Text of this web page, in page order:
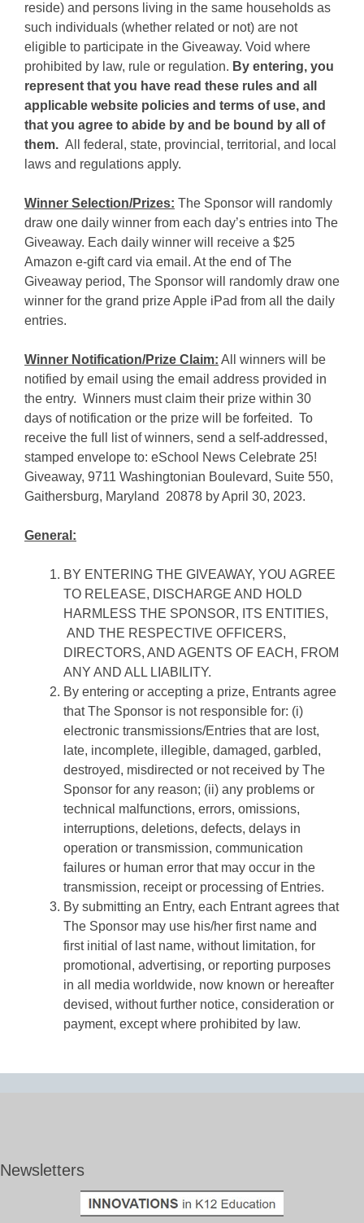
reside) and persons living in the same households as
such individuals (whether related or not) are not
eligible to participate in the Giveaway. Void where
prohibited by law, rule or regulation. By entering, you
represent that you have read these rules and all
applicable website policies and terms of use, and
that you agree to abide by and be bound by all of
them. All federal, state, provincial, territorial, and local
laws and regulations apply.
Winner Selection/Prizes: The Sponsor will randomly
draw one daily winner from each day’s entries into The
Giveaway. Each daily winner will receive a $25
Amazon e-gift card via email. At the end of The
Giveaway period, The Sponsor will randomly draw one
winner for the grand prize Apple iPad from all the daily
entries.
Winner Notification/Prize Claim: All winners will be
notified by email using the email address provided in
the entry. Winners must claim their prize within 30
days of notification or the prize will be forfeited. To
receive the full list of winners, send a self-addressed,
stamped envelope to: eSchool News Celebrate 25!
Giveaway, 9711 Washingtonian Boulevard, Suite 550,
Gaithersburg, Maryland 20878 by April 30, 2023.
General:
BY ENTERING THE GIVEAWAY, YOU AGREE
TO RELEASE, DISCHARGE AND HOLD
HARMLESS THE SPONSOR, ITS ENTITIES,
AND THE RESPECTIVE OFFICERS,
DIRECTORS, AND AGENTS OF EACH, FROM
ANY AND ALL LIABILITY.
By entering or accepting a prize, Entrants agree
that The Sponsor is not responsible for: (i)
electronic transmissions/Entries that are lost,
late, incomplete, illegible, damaged, garbled,
destroyed, misdirected or not received by The
Sponsor for any reason; (ii) any problems or
technical malfunctions, errors, omissions,
interruptions, deletions, defects, delays in
operation or transmission, communication
failures or human error that may occur in the
transmission, receipt or processing of Entries.
By submitting an Entry, each Entrant agrees that
The Sponsor may use his/her first name and
first initial of last name, without limitation, for
promotional, advertising, or reporting purposes
in all media worldwide, now known or hereafter
devised, without further notice, consideration or
payment, except where prohibited by law.
Newsletters